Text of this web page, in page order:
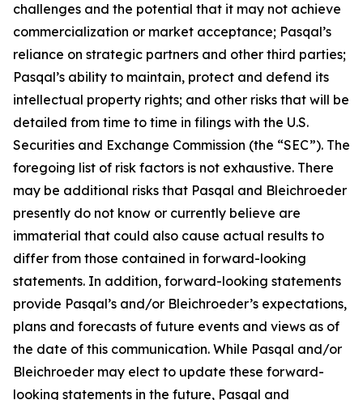
challenges and the potential that it may not achieve
commercialization or market acceptance; Pasqal’s
reliance on strategic partners and other third parties;
Pasqal’s ability to maintain, protect and defend its
intellectual property rights; and other risks that will be
detailed from time to time in filings with the U.S.
Securities and Exchange Commission (the “SEC”). The
foregoing list of risk factors is not exhaustive. There
may be additional risks that Pasqal and Bleichroeder
presently do not know or currently believe are
immaterial that could also cause actual results to
differ from those contained in forward-looking
statements. In addition, forward-looking statements
provide Pasqal’s and/or Bleichroeder’s expectations,
plans and forecasts of future events and views as of
the date of this communication. While Pasqal and/or
Bleichroeder may elect to update these forward-
looking statements in the future, Pasqal and